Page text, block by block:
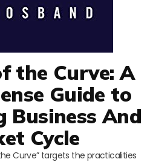
the Curve: A
Guide to
Business And
Cycle
the Curve” targets the practicalities